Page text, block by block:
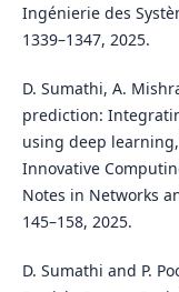
Ingénierie des
1339–1347, 2025.
D. Sumathi, A.
prediction:
using deep
Innovative
Notes in Networks
145–158, 2025.
D. Sumathi and P.